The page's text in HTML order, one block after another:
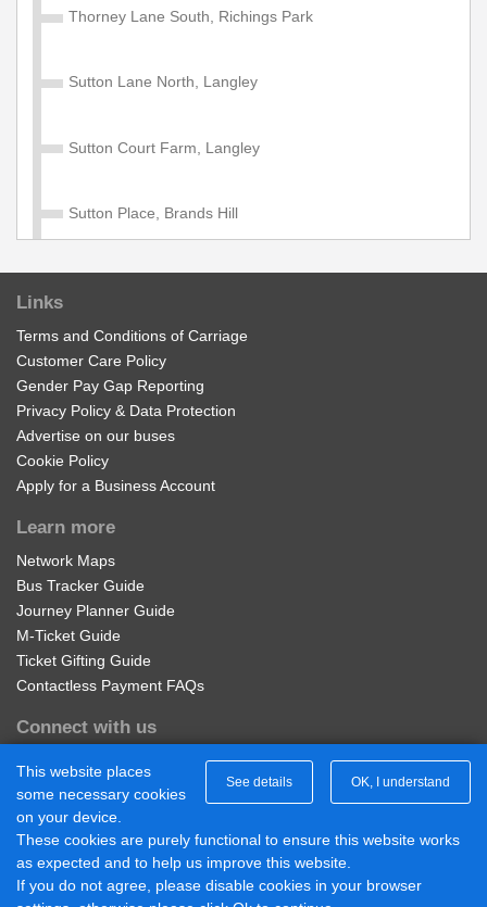
Thorney Lane South, Richings Park
Sutton Lane North, Langley
Sutton Court Farm, Langley
Sutton Place, Brands Hill
Crown Close, Brands Hill
Moreland Avenue, Colnbrook
Village Green, Horton
Noble Palace, Sunnymeads
The Drive, Sunnymeads
Poulcott, Wraysbury
George Inn, Wraysbury
The Perseverance, Wraysbury
Douglas Lane, Wraysbury
Links
Terms and Conditions of Carriage
Customer Care Policy
Gender Pay Gap Reporting
Privacy Policy & Data Protection
Advertise on our buses
Cookie Policy
Apply for a Business Account
Learn more
Network Maps
Bus Tracker Guide
Journey Planner Guide
M-Ticket Guide
Ticket Gifting Guide
Contactless Payment FAQs
Connect with us
Diamond East Midlands Twitter
Diamond North West Twitter
Diamond South East Twitter
Diamond Midlands Facebook
Diamond North West Facebook
Diamond South East Facebook
See details OK, I understand
This website places
some necessary cookies
on your device.
These cookies are purely functional to ensure this website works
as expected and to help us improve this website.
If you do not agree, please disable cookies in your browser